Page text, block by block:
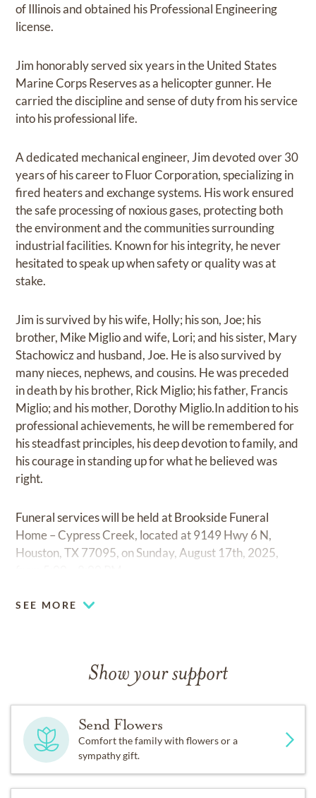
of Illinois and obtained his Professional Engineering
license.
Jim honorably served six years in the United States
Marine Corps Reserves as a helicopter gunner. He
carried the discipline and sense of duty from his service
into his professional life.
A dedicated mechanical engineer, Jim devoted over 30
years of his career to Fluor Corporation, specializing in
fired heaters and exchange systems. His work ensured
the safe processing of noxious gases, protecting both
the environment and the communities surrounding
industrial facilities. Known for his integrity, he never
hesitated to speak up when safety or quality was at
stake.
Jim is survived by his wife, Holly; his son, Joe; his
brother, Mike Miglio and wife, Lori; and his sister, Mary
Stachowicz and husband, Joe. He is also survived by
many nieces, nephews, and cousins. He was preceded
in death by his brother, Rick Miglio; his father, Francis
Miglio; and his mother, Dorothy Miglio.In addition to his
professional achievements, he will be remembered for
his steadfast principles, his deep devotion to family, and
his courage in standing up for what he believed was
right.
Funeral services will be held at Brookside Funeral
Home – Cypress Creek, located at 9149 Hwy 6 N,
Houston, TX 77095, on Sunday, August 17th, 2025,
SEE MORE
Show your support
Send Flowers
Comfort the family with flowers or a
sympathy gift.